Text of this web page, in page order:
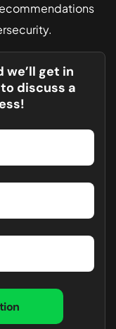
we’ll get in
discuss a